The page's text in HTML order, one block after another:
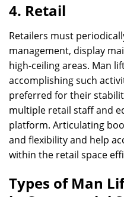
4. Retail
Retailers must
management, display
high-ceiling areas. Man
accomplishing such
preferred for their
multiple retail staff and
platform. Articulating
and flexibility and help
within the retail space
Types of Man